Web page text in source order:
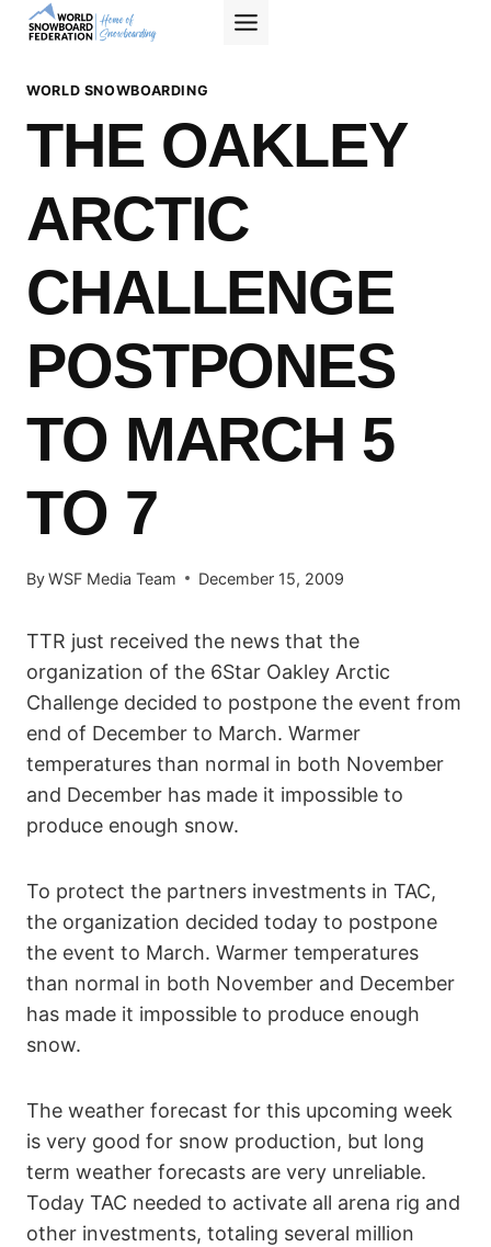
Skip
WORLD SNOWBOARDING
THE OAKLEY
ARCTIC
CHALLENGE
POSTPONES
TO MARCH 5
TO 7
ByWSF Media Team December 15, 2009
TTR just received the news that the
organization of the 6Star Oakley Arctic
Challenge decided to postpone the event from
end of December to March. Warmer
temperatures than normal in both November
and December has made it impossible to
produce enough snow.
To protect the partners investments in TAC,
the organization decided today to postpone
the event to March. Warmer temperatures
than normal in both November and December
has made it impossible to produce enough
snow.
The weather forecast for this upcoming week
is very good for snow production, but long
term weather forecasts are very unreliable.
Today TAC needed to activate all arena rig and
other investments, totaling several million